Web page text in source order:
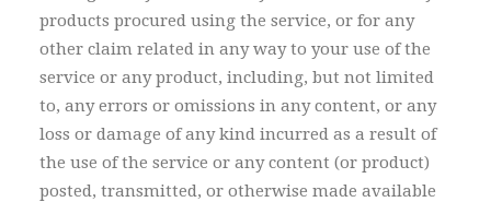
products procured using the service, or for any
other claim related in any way to your use of the
service or any product, including, but not limited
to, any errors or omissions in any content, or any
loss or damage of any kind incurred as a result of
the use of the service or any content (or product)
posted, transmitted, or otherwise made available